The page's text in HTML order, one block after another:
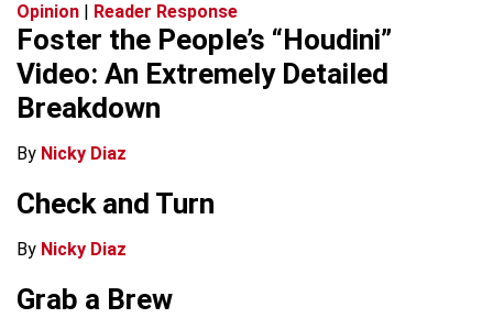
Opinion | Reader Response
Foster the People’s “Houdini”
Video: An Extremely Detailed
Breakdown
By Nicky Diaz
Check and Turn
By Nicky Diaz
Grab a Brew